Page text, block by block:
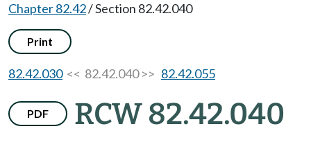
Chapter 82.42/Section 82.42.040
Print
82.42.030<< 82.42.040 >> 82.42.055
PDF RCW 82.42.040